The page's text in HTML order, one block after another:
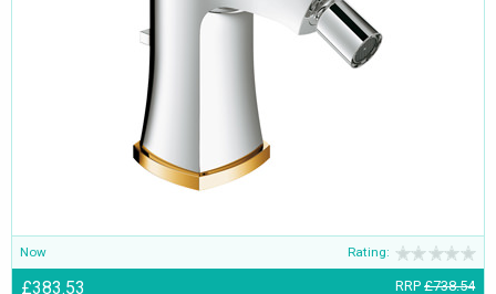
Now Rating:
£383.53 RRP £738.54